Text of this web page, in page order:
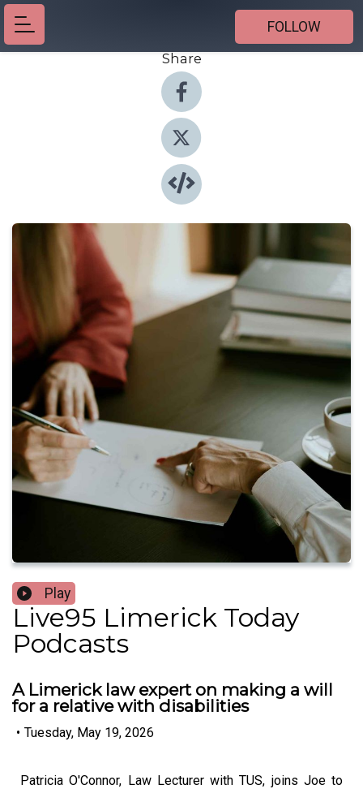
FOLLOW
Share
Play
Live95 Limerick Today
Podcasts
A Limerick law expert on making a will
for a relative with disabilities
• Tuesday, May 19, 2026
Patricia O'Connor, Law Lecturer with TUS, joins Joe to